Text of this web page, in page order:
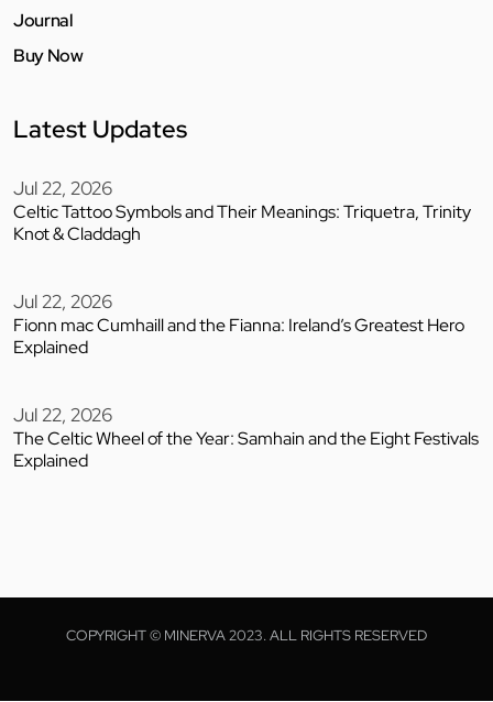
Journal
Buy Now
Latest Updates
Jul 22, 2026
Celtic Tattoo Symbols and Their Meanings: Triquetra, Trinity
Knot & Claddagh
Jul 22, 2026
Fionn mac Cumhaill and the Fianna: Ireland’s Greatest Hero
Explained
Jul 22, 2026
The Celtic Wheel of the Year: Samhain and the Eight Festivals
Explained
COPYRIGHT © MINERVA 2023. ALL RIGHTS RESERVED